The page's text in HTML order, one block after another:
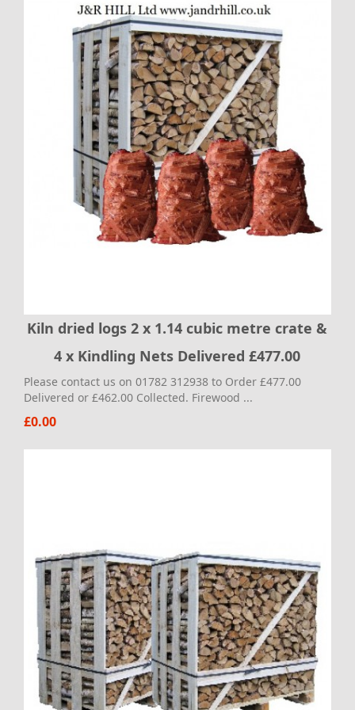
Kiln dried logs 2 x 1.14 cubic metre crate &
4 x Kindling Nets Delivered £477.00
Please contact us on 01782 312938 to Order £477.00
Delivered or £462.00 Collected. Firewood ...
£0.00